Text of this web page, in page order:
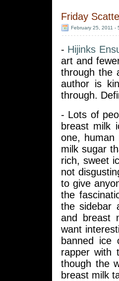
Friday
February 25, 2011 -
- Hijinks
art and
through the
author is
through.
- Lots of
breast milk
one, human
milk sugar
rich, sweet
not
to give
the
the sidebar
and breast
want
banned ice
rapper with
though the
breast milk